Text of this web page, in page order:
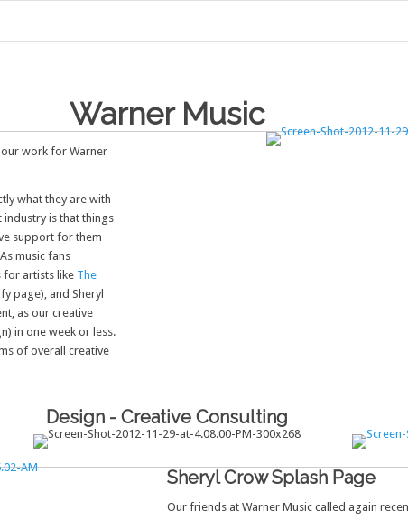
Warner Music
work for Warner
what they are with
is that things
support for them
music fans
for artists like The
page), and Sheryl
as our creative
in one week or less.
of overall creative
Design - Creative Consulting
Sheryl Crow Splash Page
Our friends at Warner Music called again